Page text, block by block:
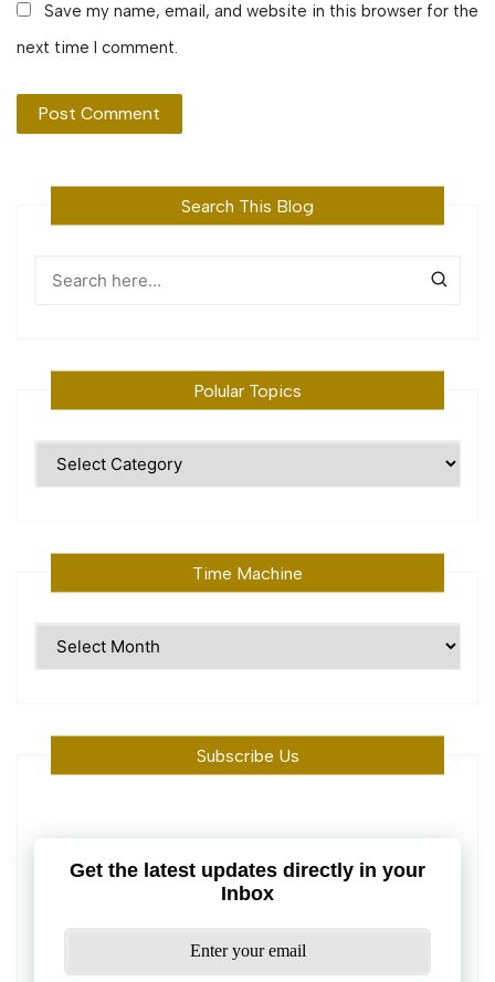
Save my name, email, and website in this browser for the
next time I comment.
Search This Blog
Polular Topics
Time Machine
Subscribe Us
Get the latest updates directly in your
Inbox